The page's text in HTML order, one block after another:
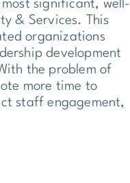
significant, well-
& Services. This
organizations
development
the problem of
more time to
staff engagement,